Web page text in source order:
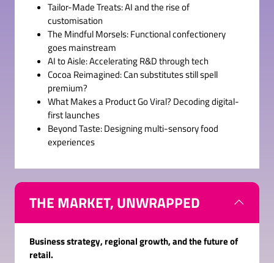
Tailor-Made Treats: AI and the rise of
customisation
The Mindful Morsels: Functional confectionery
goes mainstream
AI to Aisle: Accelerating R&D through tech
Cocoa Reimagined: Can substitutes still spell
premium?
What Makes a Product Go Viral? Decoding digital-
first launches
Beyond Taste: Designing multi-sensory food
experiences
THE MARKET, UNWRAPPED
Business strategy, regional growth, and the future of
retail.